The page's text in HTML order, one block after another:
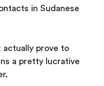
in Sudanese
actually prove to
a pretty lucrative